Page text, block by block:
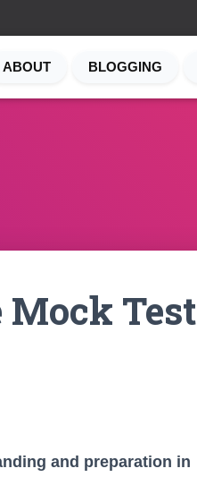
ABOUT BLOGGING
Mock Test
and preparation in